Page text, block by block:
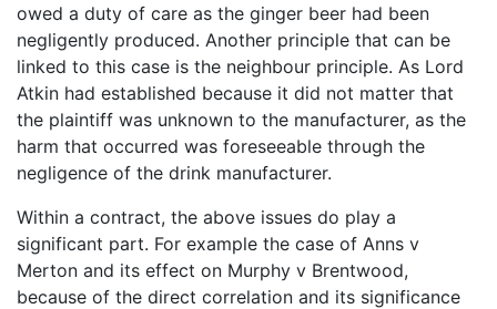
owed a duty of care as the ginger beer had been
negligently produced. Another principle that can be
linked to this case is the neighbour principle. As Lord
Atkin had established because it did not matter that
the plaintiff was unknown to the manufacturer, as the
harm that occurred was foreseeable through the
negligence of the drink manufacturer.
Within a contract, the above issues do play a
significant part. For example the case of Anns v
Merton and its effect on Murphy v Brentwood,
because of the direct correlation and its significance